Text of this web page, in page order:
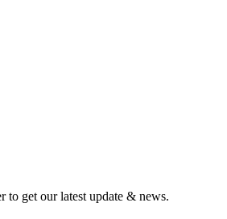
to get our latest update & news.